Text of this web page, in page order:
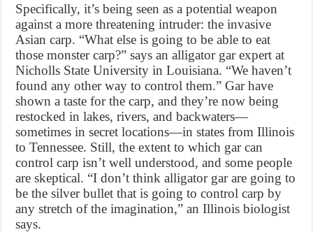
Specifically, it’s being seen as a potential weapon
against a more threatening intruder: the invasive
Asian carp. “What else is going to be able to eat
those monster carp?” says an alligator gar expert at
Nicholls State University in Louisiana. “We haven’t
found any other way to control them.” Gar have
shown a taste for the carp, and they’re now being
restocked in lakes, rivers, and backwaters—
sometimes in secret locations—in states from Illinois
to Tennessee. Still, the extent to which gar can
control carp isn’t well understood, and some people
are skeptical. “I don’t think alligator gar are going to
be the silver bullet that is going to control carp by
any stretch of the imagination,” an Illinois biologist
says.